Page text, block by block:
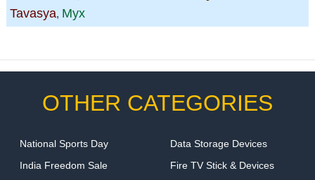
Tavasya, Myx
OTHER CATEGORIES
National Sports Day
India Freedom Sale
Data Storage Devices
Fire TV Stick & Devices